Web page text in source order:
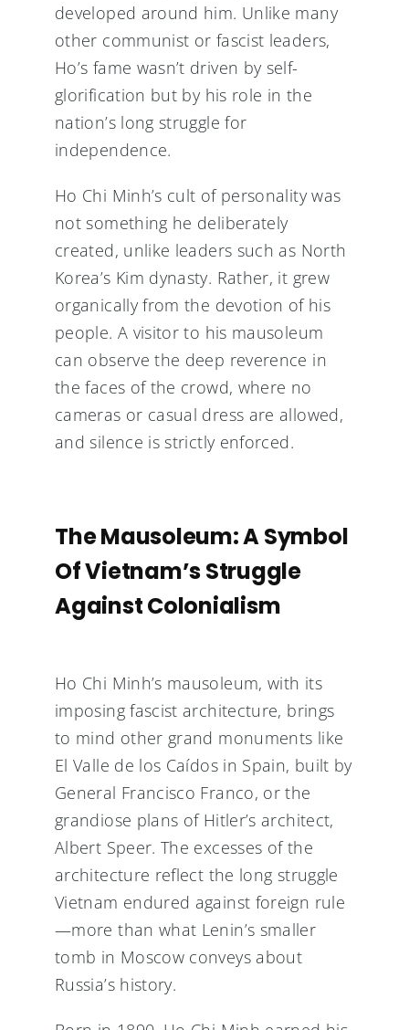
developed around him. Unlike many
other communist or fascist leaders,
Ho’s fame wasn’t driven by self-
glorification but by his role in the
nation’s long struggle for
independence.
Ho Chi Minh’s cult of personality was
not something he deliberately
created, unlike leaders such as North
Korea’s Kim dynasty. Rather, it grew
organically from the devotion of his
people. A visitor to his mausoleum
can observe the deep reverence in
the faces of the crowd, where no
cameras or casual dress are allowed,
and silence is strictly enforced.
The Mausoleum: A Symbol
Of Vietnam’s Struggle
Against Colonialism
Ho Chi Minh’s mausoleum, with its
imposing fascist architecture, brings
to mind other grand monuments like
El Valle de los Caídos in Spain, built by
General Francisco Franco, or the
grandiose plans of Hitler’s architect,
Albert Speer. The excesses of the
architecture reflect the long struggle
Vietnam endured against foreign rule
—more than what Lenin’s smaller
tomb in Moscow conveys about
Russia’s history.